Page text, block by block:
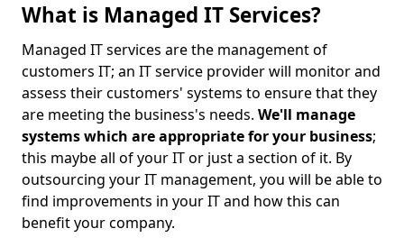
What is Managed IT Services?
Managed IT services are the management of
customers IT; an IT service provider will monitor and
assess their customers' systems to ensure that they
are meeting the business's needs. We'll manage
systems which are appropriate for your business;
this maybe all of your IT or just a section of it. By
outsourcing your IT management, you will be able to
find improvements in your IT and how this can
benefit your company.